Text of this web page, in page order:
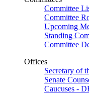
Committee
Committee
Upcoming
Standing
Committee
Offices
Secretary of
Senate
Caucuses -